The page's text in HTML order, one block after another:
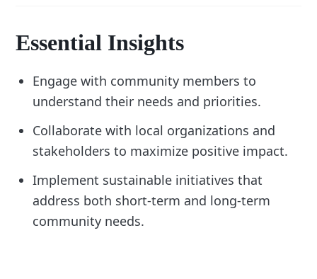
Essential Insights
Engage with community members to
understand their needs and priorities.
Collaborate with local organizations and
stakeholders to maximize positive impact.
Implement sustainable initiatives that
address both short-term and long-term
community needs.